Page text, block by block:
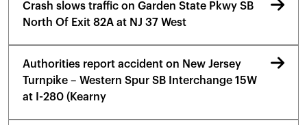
Crash slows traffic on Garden State Pkwy SB
North Of Exit 82A at NJ 37 West
Authorities report accident on New Jersey
Turnpike – Western Spur SB Interchange 15W
at I-280 (Kearny